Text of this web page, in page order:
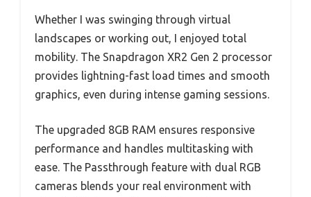
Whether I was swinging through virtual
landscapes or working out, I enjoyed total
mobility. The Snapdragon XR2 Gen 2 processor
provides lightning-fast load times and smooth
graphics, even during intense gaming sessions.
The upgraded 8GB RAM ensures responsive
performance and handles multitasking with
ease. The Passthrough feature with dual RGB
cameras blends your real environment with